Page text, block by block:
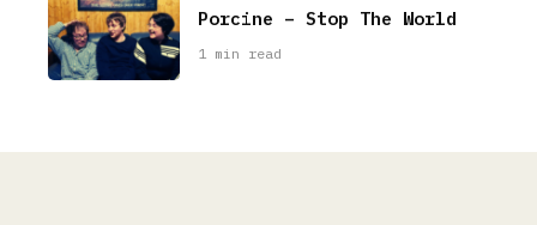
Porcine – Stop The World
1 min read